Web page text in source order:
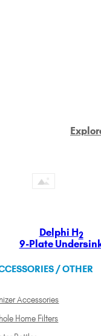
Delphi H2
9-Plate
/ OTHER
Accessories
Home Filters